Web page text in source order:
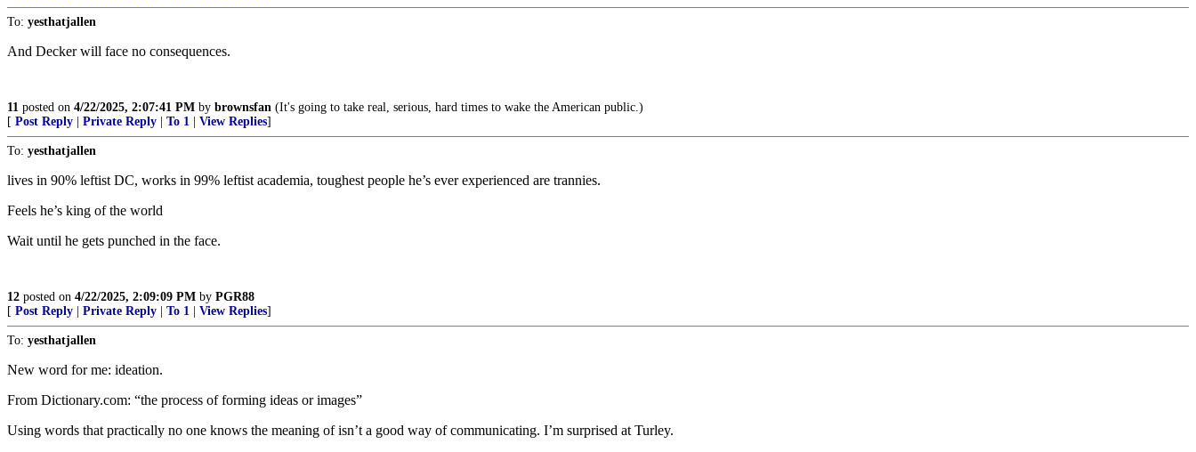
To: yesthatjallen
And Decker will face no consequences.
11 posted on 4/22/2025, 2:07:41 PM by brownsfan (It's going to take real, serious, hard times to wake the American public.)
[ Post Reply Private Reply To 1 View Replies]
To: yesthatjallen
lives in 90% leftist DC, works in 99% leftist academia, toughest people he’s ever experienced are trannies.
Feels he’s king of the world
Wait until he gets punched in the face.
12 posted on 4/22/2025, 2:09:09 PM by PGR88
[ Post Reply Private Reply To 1 View Replies]
To: yesthatjallen
New word for me: ideation.
From Dictionary.com: “the process of forming ideas or images”
Using words that practically no one knows the meaning of isn’t a good way of communicating. I’m surprised at Turley.